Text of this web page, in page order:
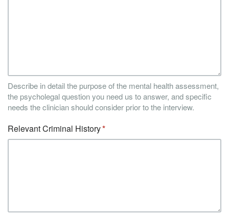
Describe in detail the purpose of the mental health assessment,
the psycholegal question you need us to answer, and specific
needs the clinician should consider prior to the interview.
Relevant Criminal History